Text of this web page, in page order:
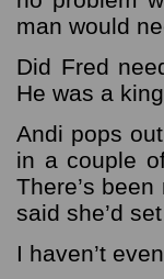
man would
Did Fred
He was a
Andi pops
in a couple
There’s
said she’d
I haven’t